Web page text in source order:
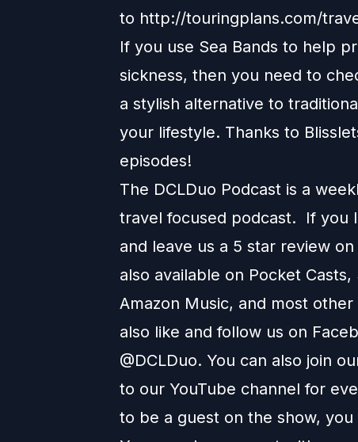
to http://touringplans.com/
If you use Sea Bands to help
sickness, then you need to
a stylish alternative to
your lifestyle. Thanks to
episodes!
The DCLDuo Podcast is a
travel focused podcast. If you
and leave us a 5 star review on
also available on Pocket Casts,
Amazon Music, and most
also like and follow us on
@DCLDuo. You can also join
to our YouTube channel for
to be a guest on the show, you